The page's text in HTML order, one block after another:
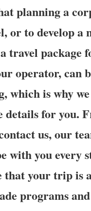
planning a
or to develop a
travel package
operator, can
which is why
details for you.
us, our
with you every
that your trip is
programs and